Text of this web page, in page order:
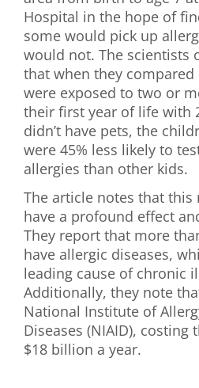
Hospital in the hope of
some would pick up
would not. The scientists
that when they
were exposed to two or
their first year of life with
didn’t have pets, the
were 45% less likely to
allergies than other kids.
The article notes that
have a profound effect
They report that more
have allergic diseases,
leading cause of chronic
Additionally, they note
National Institute of
Diseases (NIAID), costing
$18 billion a year.